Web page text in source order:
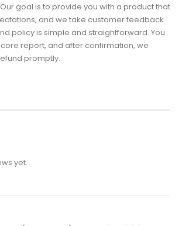
goal is to provide you with a product that
and we take customer feedback
policy is simple and straightforward. You
report, and after confirmation, we
promptly.
yet.